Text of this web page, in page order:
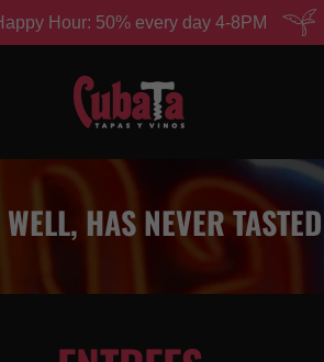
Hour: 50% every day 4-8PM
HAS NEVER